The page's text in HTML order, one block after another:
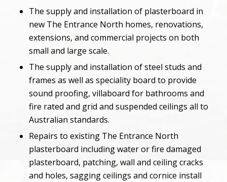
The supply and installation of plasterboard in
new The Entrance North homes, renovations,
extensions, and commercial projects on both
small and large scale.
The supply and installation of steel studs and
frames as well as speciality board to provide
sound proofing, villaboard for bathrooms and
fire rated and grid and suspended ceilings all to
Australian standards.
Repairs to existing The Entrance North
plasterboard including water or fire damaged
plasterboard, patching, wall and ceiling cracks
and holes, sagging ceilings and cornice install